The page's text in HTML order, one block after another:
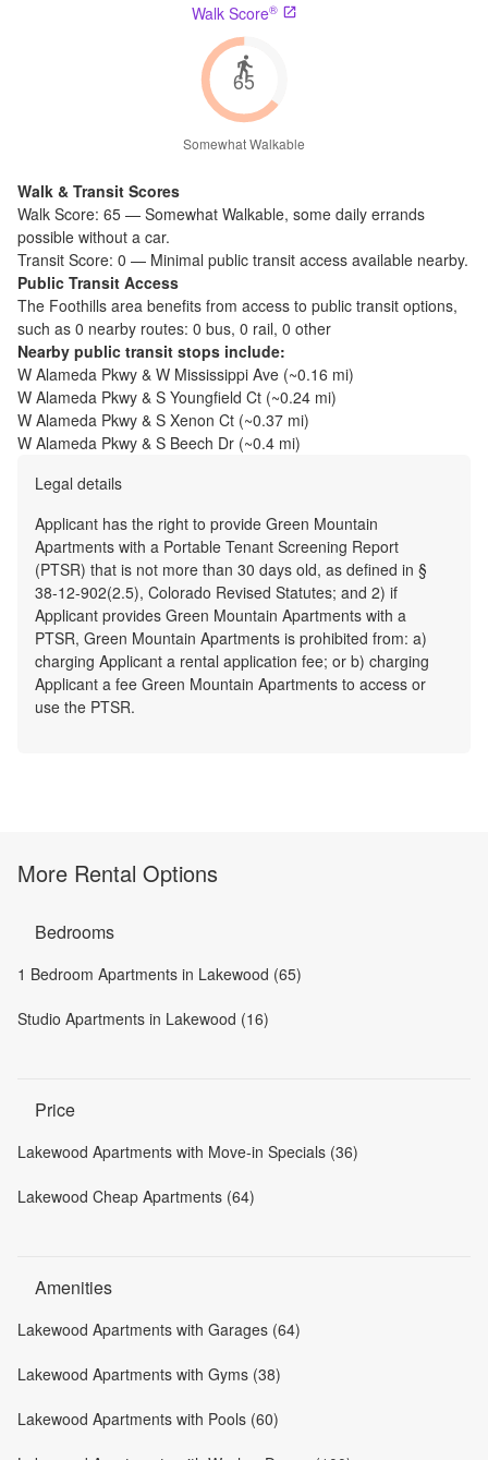
Walk Score®
65
Somewhat Walkable
Walk & Transit Scores
Walk Score: 65 — Somewhat Walkable, some daily errands
possible without a car.
Transit Score: 0 — Minimal public transit access available nearby.
Public Transit Access
The Foothills area benefits from access to public transit options,
such as 0 nearby routes: 0 bus, 0 rail, 0 other
Nearby public transit stops include:
W Alameda Pkwy & W Mississippi Ave (~0.16 mi)
W Alameda Pkwy & S Youngfield Ct (~0.24 mi)
W Alameda Pkwy & S Xenon Ct (~0.37 mi)
W Alameda Pkwy & S Beech Dr (~0.4 mi)
Legal details
Applicant has the right to provide Green Mountain
Apartments with a Portable Tenant Screening Report
(PTSR) that is not more than 30 days old, as defined in §
38-12-902(2.5), Colorado Revised Statutes; and 2) if
Applicant provides Green Mountain Apartments with a
PTSR, Green Mountain Apartments is prohibited from: a)
charging Applicant a rental application fee; or b) charging
Applicant a fee Green Mountain Apartments to access or
use the PTSR.
More Rental Options
Bedrooms
1 Bedroom Apartments in Lakewood (65)
Studio Apartments in Lakewood (16)
Price
Lakewood Apartments with Move-in Specials (36)
Lakewood Cheap Apartments (64)
Amenities
Lakewood Apartments with Garages (64)
Lakewood Apartments with Gyms (38)
Lakewood Apartments with Pools (60)